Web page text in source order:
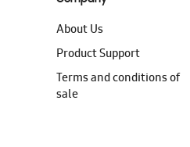
About Us
Product Support
Terms and conditions of
sale